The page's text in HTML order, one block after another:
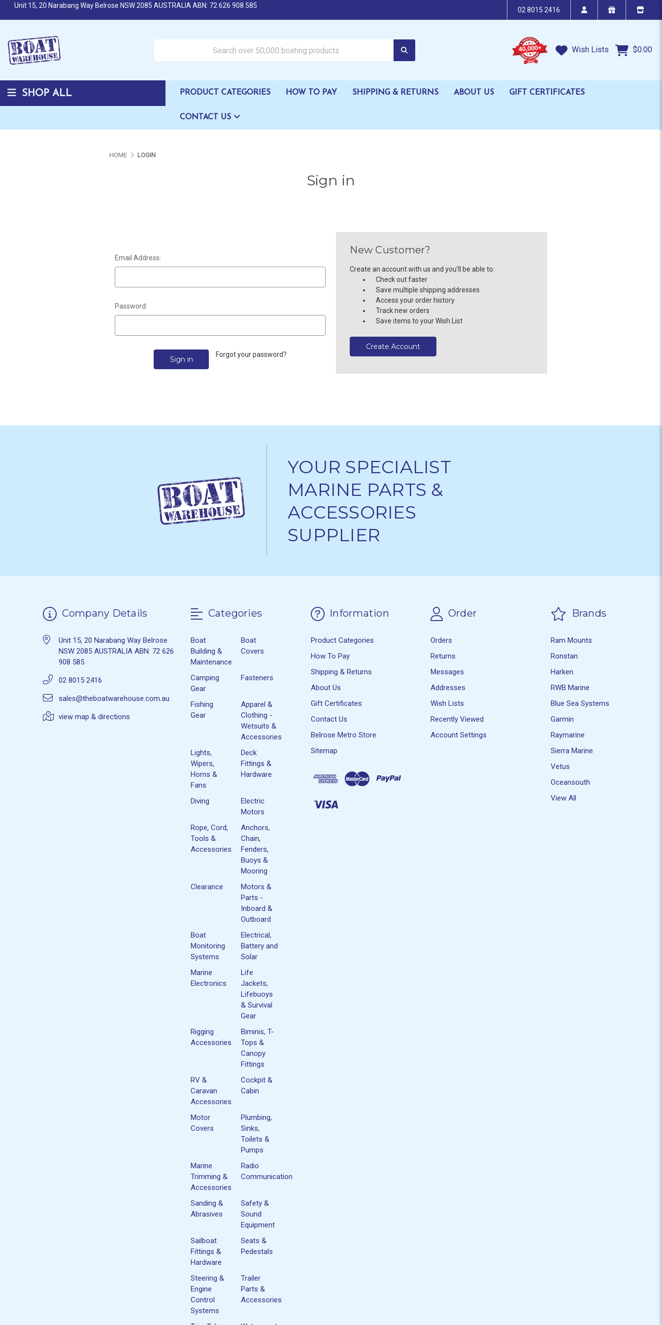
Unit 15, 20 Narabang Way Belrose NSW 2085 AUSTRALIA ABN: 72 626 908 585
02 8015 2416
Wish Lists $0.00
SHOP ALL PRODUCT CATEGORIES HOW TO PAY SHIPPING & RETURNS ABOUT US GIFT CERTIFICATES
CONTACT US
HOME LOGIN
Sign in
Email Address:
Password:
Forgot your password?
New Customer?
Create an account with us and you'll be able to:
Check out faster
Save multiple shipping addresses
Access your order history
Track new orders
Save items to your Wish List
Create Account
YOUR SPECIALIST
MARINE PARTS &
ACCESSORIES
SUPPLIER
Company Details
Unit 15, 20 Narabang Way Belrose
NSW 2085 AUSTRALIA ABN: 72 626
908 585
02 8015 2416
sales@theboatwarehouse.com.au
view map & directions
Categories
Boat
Building &
Maintenance
Boat
Covers
Camping
Gear
Fasteners
Fishing
Gear
Apparel &
Clothing -
Wetsuits &
Accessories
Lights,
Wipers,
Horns &
Fans
Deck
Fittings &
Hardware
Diving
Electric
Motors
Rope, Cord,
Tools &
Accessories
Anchors,
Chain,
Fenders,
Buoys &
Mooring
Clearance
Motors &
Parts -
Inboard &
Outboard
Boat
Monitoring
Systems
Electrical,
Battery and
Solar
Marine
Electronics
Life
Jackets,
Lifebuoys
& Survival
Gear
Rigging
Accessories
Biminis, T-
Tops &
Canopy
Fittings
RV &
Caravan
Accessories
Cockpit &
Cabin
Motor
Covers
Plumbing,
Sinks,
Toilets &
Pumps
Marine
Trimming &
Accessories
Radio
Communication
Sanding &
Abrasives
Safety &
Sound
Equipment
Sailboat
Fittings &
Hardware
Seats &
Pedestals
Steering &
Engine
Control
Systems
Trailer
Parts &
Accessories
Information
Product Categories
How To Pay
Shipping & Returns
About Us
Gift Certificates
Contact Us
Belrose Metro Store
Sitemap
Order
Orders
Returns
Messages
Addresses
Wish Lists
Recently Viewed
Account Settings
Brands
Ram Mounts
Ronstan
Harken
RWB Marine
Blue Sea Systems
Garmin
Raymarine
Sierra Marine
Vetus
Oceansouth
View All